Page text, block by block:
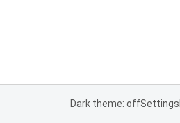
Dark theme: offSettings